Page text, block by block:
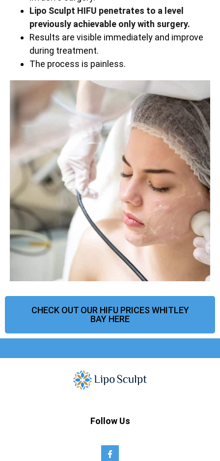
Lipo Sculpt HIFU penetrates to a level
previously achievable only with surgery.
Results are visible immediately and improve
during treatment.
The process is painless.
CHECK OUT OUR HIFU PRICES WHITLEY
BAY HERE
Follow Us